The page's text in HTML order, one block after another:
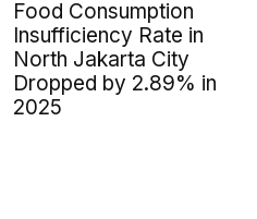
Food Consumption
Insufficiency Rate in
North Jakarta City
Dropped by 2.89% in
2025